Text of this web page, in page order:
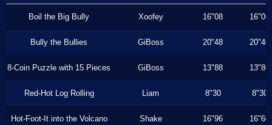
Boil the Big Bully Xoofey 16"08 16"06
Bully the Bullies GiBoss 20"48 20"46
8-Coin Puzzle with 15 Pieces GiBoss 13"88 13"86
Red-Hot Log Rolling Liam 8"30 8"30
Hot-Foot-It into the Volcano Shake 16"96 16"60